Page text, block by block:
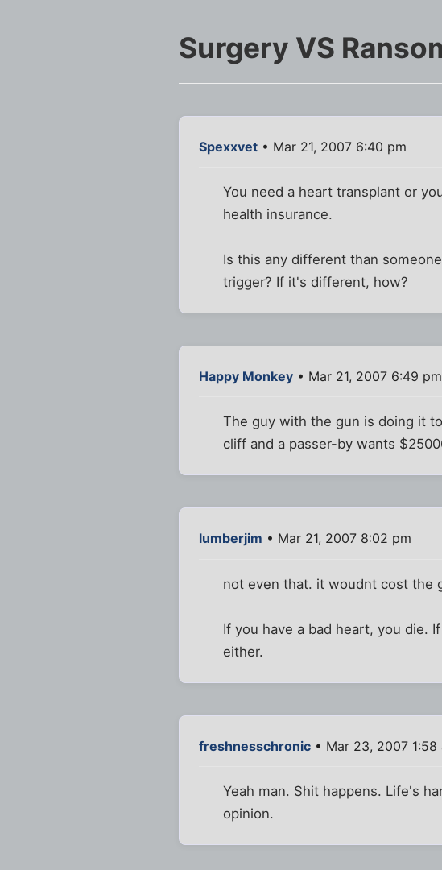
Surgery VS
Spexxvet • Mar 21, 2007 6:40 pm
You need a heart transplant or
health insurance.
Is this any different than
trigger? If it's different, how?
Happy Monkey • Mar 21, 2007 6:49 pm
The guy with the gun is doing it
cliff and a passer-by wants
lumberjim • Mar 21, 2007 8:02 pm
not even that. it woudnt cost the
If you have a bad heart, you die.
either.
freshnesschronic • Mar 23, 2007 1:58
Yeah man. Shit happens. Life's
opinion.